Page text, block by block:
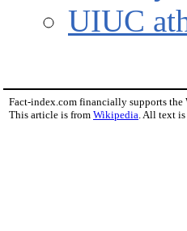
UIUC
Fact-index.com financially supports the
This article is from Wikipedia. All text